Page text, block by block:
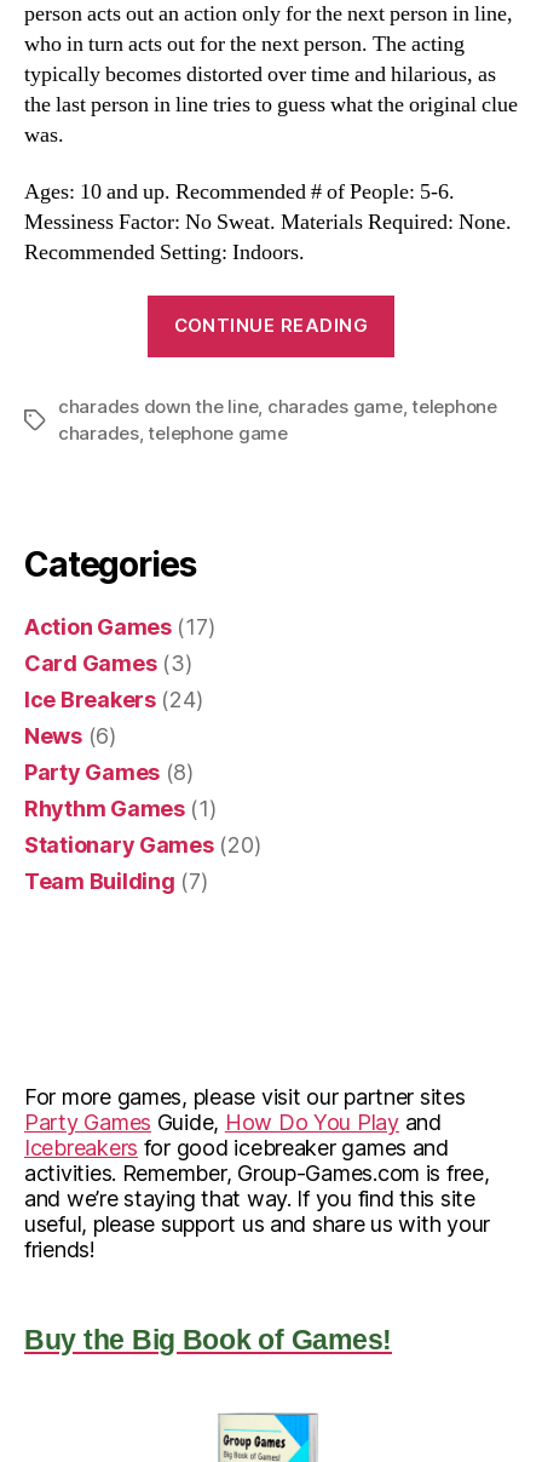
person acts out an action only for the next person in line,
who in turn acts out for the next person. The acting
typically becomes distorted over time and hilarious, as
the last person in line tries to guess what the original clue
was.
Ages: 10 and up. Recommended # of People: 5-6.
Messiness Factor: No Sweat. Materials Required: None.
Recommended Setting: Indoors.
CONTINUE READING
Tags
charades down the line, charades game,telephone
charades,telephone game
Categories
Action Games(17)
Card Games(3)
Ice Breakers(24)
News(6)
Party Games (8)
Rhythm Games(1)
Stationary Games(20)
Team Building (7)
For more games, please visit our partner sites
Party Games Guide, How Do You Playand
Icebreakers for good icebreaker games and
activities. Remember, Group-Games.com is free,
and we’re staying that way. If you find this site
useful, please support us and share us with your
friends!
Buy the Big Book of Games!